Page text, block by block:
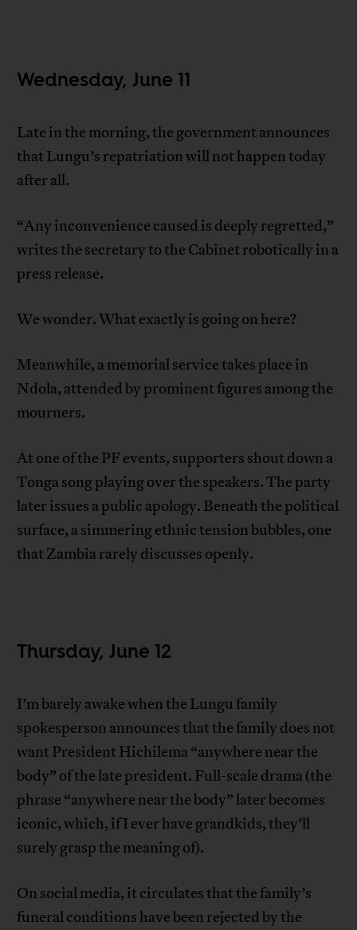
Wednesday, June 11
Late in the morning, the government announces
that Lungu’s repatriation will not happen today
after all.
“Any inconvenience caused is deeply regretted,”
writes the secretary to the Cabinet robotically in a
press release.
We wonder. What exactly is going on here?
Meanwhile, a memorial service takes place in
Ndola, attended by prominent figures among the
mourners.
At one of the PF events, supporters shout down a
Tonga song playing over the speakers. The party
later issues a public apology. Beneath the political
surface, a simmering ethnic tension bubbles, one
that Zambia rarely discusses openly.
Thursday, June 12
I’m barely awake when the Lungu family
spokesperson announces that the family does not
want President Hichilema “anywhere near the
body” of the late president. Full-scale drama (the
phrase “anywhere near the body” later becomes
iconic, which, if I ever have grandkids, they’ll
surely grasp the meaning of).
On social media, it circulates that the family’s
funeral conditions have been rejected by the